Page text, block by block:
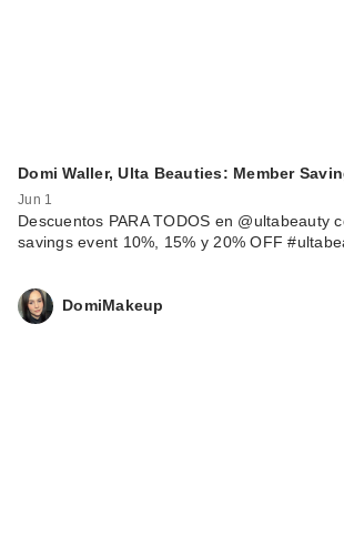
Domi Waller, Ulta Beauties: Member
Jun 1
Descuentos PARA TODOS en @ultabeauty
savings event 10%, 15% y 20% OFF
DomiMakeup